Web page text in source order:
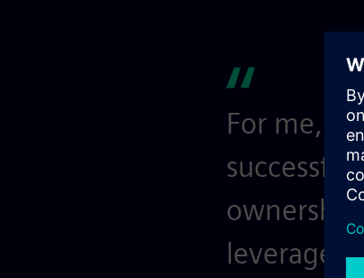
For me,
successful
leverage